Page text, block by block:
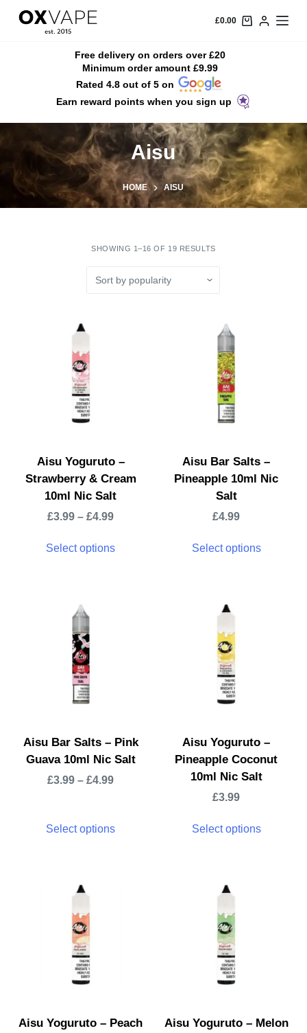
S
c
t
n
£0.00
Free delivery on orders over £20
Minimum order amount £9.99
Rated 4.8 out of 5 on
Earn reward points when you sign up
Aisu
HOME AISU
SHOWING 1–16 OF 19 RESULTS
Aisu Yoguruto –
Strawberry & Cream
10ml Nic Salt
£3.99 –£4.99
Select options
Aisu Bar Salts –
Pineapple 10ml Nic
Salt
£4.99
Select options
Aisu Bar Salts – Pink
Guava 10ml Nic Salt
£3.99 –£4.99
Select options
Aisu Yoguruto –
Pineapple Coconut
10ml Nic Salt
£3.99
Select options
Aisu Yoguruto – Peach
Aisu Yoguruto – Melon